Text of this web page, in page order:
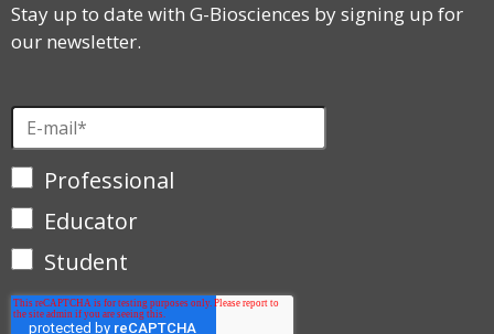
Stay up to date with G-Biosciences by signing up for
our newsletter.
Professional
Educator
Student